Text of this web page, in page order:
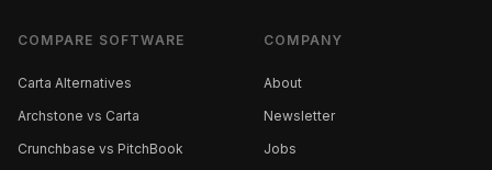
COMPARE SOFTWARE
Carta Alternatives
Archstone vs Carta
Crunchbase vs PitchBook
COMPANY
About
Newsletter
Jobs